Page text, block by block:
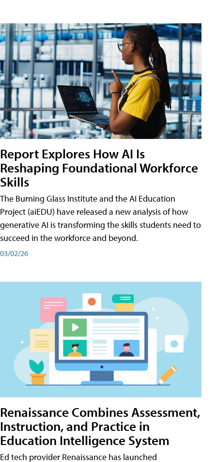
Report Explores How AI Is
Reshaping Foundational Workforce
Skills
The Burning Glass Institute and the AI Education
Project (aiEDU) have released a new analysis of how
generative AI is transforming the skills students need to
succeed in the workforce and beyond.
03/02/26
Renaissance Combines Assessment,
Instruction, and Practice in
Education Intelligence System
Ed tech provider Renaissance has launched